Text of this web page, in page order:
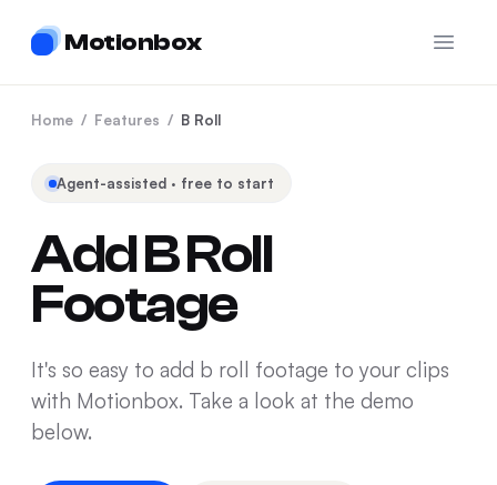
Motionbox Open
Home / Features / B Roll
Agent-assisted · free to start
Add B Roll
Footage
It's so easy to add b roll footage to your clips
with Motionbox. Take a look at the demo
below.